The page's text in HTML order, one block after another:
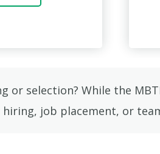
or selection? While the
job placement, or